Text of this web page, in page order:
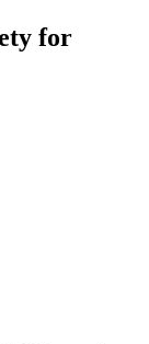
for